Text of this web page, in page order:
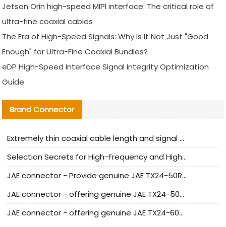
Jetson Orin high-speed MIPI interface: The critical role of
ultra-fine coaxial cables
The Era of High-Speed Signals: Why Is It Not Just "Good
Enough" for Ultra-Fine Coaxial Bundles?
eDP High-Speed Interface Signal Integrity Optimization
Guide
Brand Connector
Extremely thin coaxial cable length and signal attenuation full analysis
Selection Secrets for High-Frequency and High-Speed Equipment Cables: Why Extremely Fine Coaxial Cables Are Absolutely Necessary
JAE connector - Provide genuine JAE TX24-50R-6ST-H1E connector | Replacement parts
JAE connector - offering genuine JAE TX24-50R-12ST-H1E connector and alternatives
JAE connector - offering genuine JAE TX24-60R-6ST-N1E connector and alternative products